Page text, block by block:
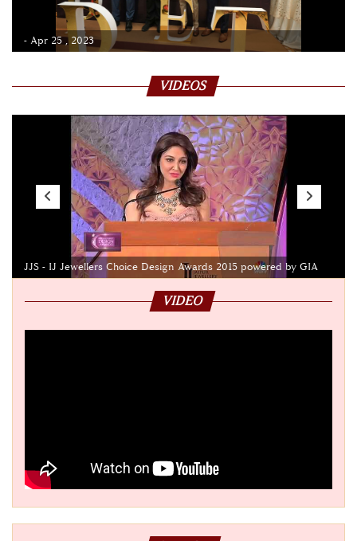
- Apr 25 , 2023
VIDEOS
JJS - IJ Jewellers Choice Design Awards 2015 powered by GIA
VIDEO